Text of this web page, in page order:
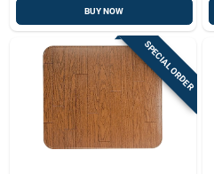
BUY NOW
SPECIAL ORDER